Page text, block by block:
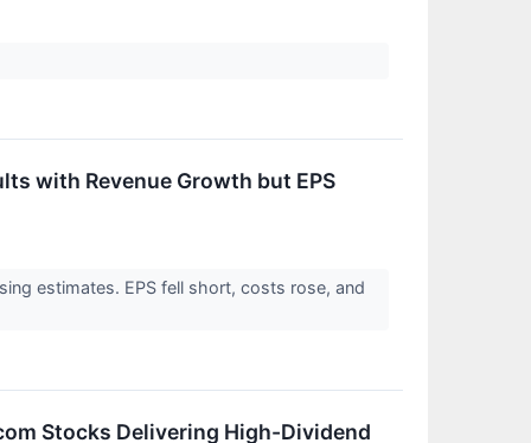
with Revenue Growth but EPS
estimates. EPS fell short, costs rose, and
Stocks Delivering High-Dividend